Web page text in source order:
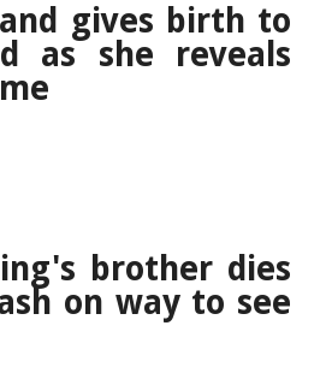
gives birth to
as she reveals
brother dies
on way to see